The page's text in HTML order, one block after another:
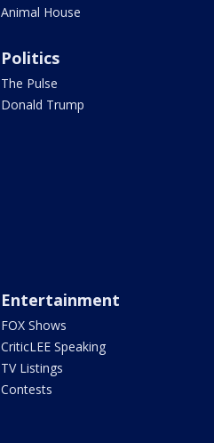
Animal House
Politics
The Pulse
Donald Trump
Entertainment
FOX Shows
CriticLEE Speaking
TV Listings
Contests